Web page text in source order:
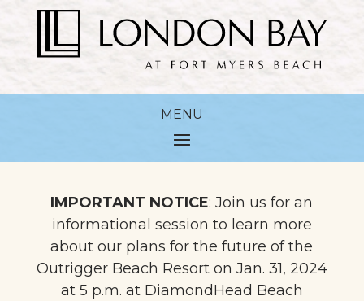
IMPORTANT NOTICE: Join us for an
informational session to learn more
about our plans for the future of the
Outrigger Beach Resort on Jan. 31, 2024
at 5 p.m. at DiamondHead Beach